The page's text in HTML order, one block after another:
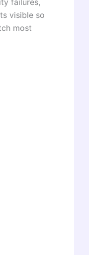
failures,
visible so
most